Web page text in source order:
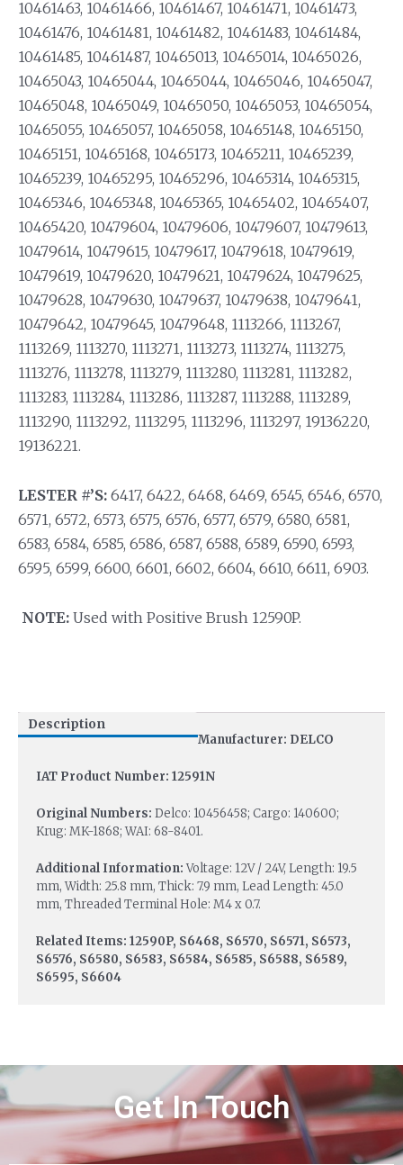
10461463, 10461466, 10461467, 10461471, 10461473,
10461476, 10461481, 10461482, 10461483, 10461484,
10461485, 10461487, 10465013, 10465014, 10465026,
10465043, 10465044, 10465044, 10465046, 10465047,
10465048, 10465049, 10465050, 10465053, 10465054,
10465055, 10465057, 10465058, 10465148, 10465150,
10465151, 10465168, 10465173, 10465211, 10465239,
10465239, 10465295, 10465296, 10465314, 10465315,
10465346, 10465348, 10465365, 10465402, 10465407,
10465420, 10479604, 10479606, 10479607, 10479613,
10479614, 10479615, 10479617, 10479618, 10479619,
10479619, 10479620, 10479621, 10479624, 10479625,
10479628, 10479630, 10479637, 10479638, 10479641,
10479642, 10479645, 10479648, 1113266, 1113267,
1113269, 1113270, 1113271, 1113273, 1113274, 1113275,
1113276, 1113278, 1113279, 1113280, 1113281, 1113282,
1113283, 1113284, 1113286, 1113287, 1113288, 1113289,
1113290, 1113292, 1113295, 1113296, 1113297, 19136220,
19136221.
LESTER #’S: 6417, 6422, 6468, 6469, 6545, 6546, 6570,
6571, 6572, 6573, 6575, 6576, 6577, 6579, 6580, 6581,
6583, 6584, 6585, 6586, 6587, 6588, 6589, 6590, 6593,
6595, 6599, 6600, 6601, 6602, 6604, 6610, 6611, 6903.
NOTE: Used with Positive Brush 12590P.
Description
Manufacturer: DELCO
IAT Product Number: 12591N
Original Numbers: Delco: 10456458; Cargo: 140600;
Krug: MK-1868; WAI: 68-8401.
Additional Information:Voltage: 12V / 24V, Length: 19.5
mm, Width: 25.8 mm, Thick: 7.9 mm, Lead Length: 45.0
mm, Threaded Terminal Hole: M4 x 0.7.
Related Items: 12590P, S6468, S6570, S6571, S6573,
S6576, S6580, S6583, S6584, S6585, S6588, S6589,
S6595, S6604
Get In Touch